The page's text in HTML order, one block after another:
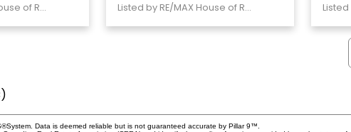
Listed by RE/MAX House of Real Estate Listed by RE/MAX House of Real Estate
Data is deemed reliable but is not guaranteed accurate by Pillar 9™.